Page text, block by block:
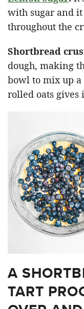
with sugar and
throughout the
Shortbread
dough, making
bowl to mix up
rolled oats gives
A
TART